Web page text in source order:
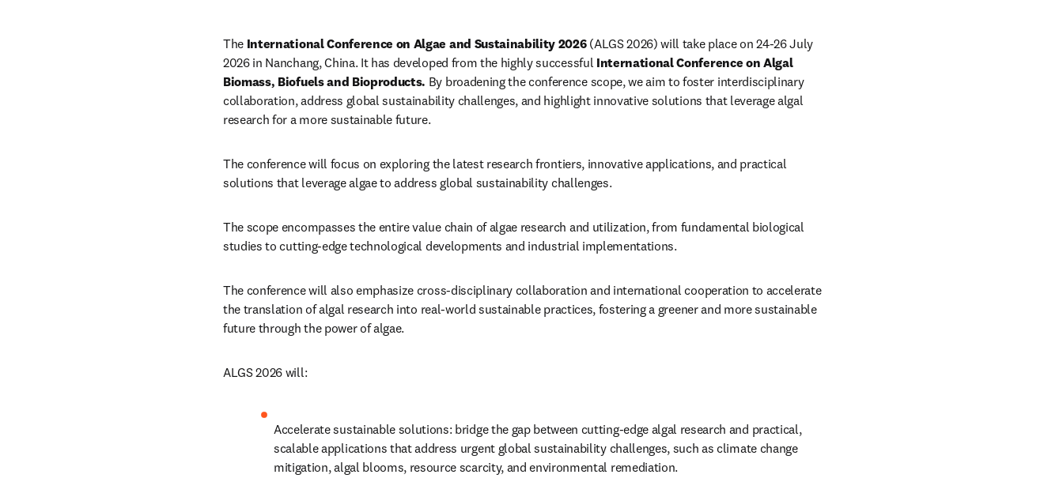
The International Conference on Algae and Sustainability 2026 (ALGS 2026) will take place on 24-26 July
2026 in Nanchang, China. It has developed from the highly successful International Conference on Algal
Biomass, Biofuels and Bioproducts. By broadening the conference scope, we aim to foster interdisciplinary
collaboration, address global sustainability challenges, and highlight innovative solutions that leverage algal
research for a more sustainable future.
The conference will focus on exploring the latest research frontiers, innovative applications, and practical
solutions that leverage algae to address global sustainability challenges.
The scope encompasses the entire value chain of algae research and utilization, from fundamental biological
studies to cutting-edge technological developments and industrial implementations.
The conference will also emphasize cross-disciplinary collaboration and international cooperation to accelerate
the translation of algal research into real-world sustainable practices, fostering a greener and more sustainable
future through the power of algae.
ALGS 2026 will:
Accelerate sustainable solutions: bridge the gap between cutting-edge algal research and practical,
scalable applications that address urgent global sustainability challenges, such as climate change
mitigation, algal blooms, resource scarcity, and environmental remediation.